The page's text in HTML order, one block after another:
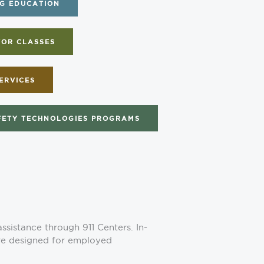
EDUCATION
CLASSES
TECHNOLOGIES PROGRAMS
through 911 Centers. In-
designed for employed